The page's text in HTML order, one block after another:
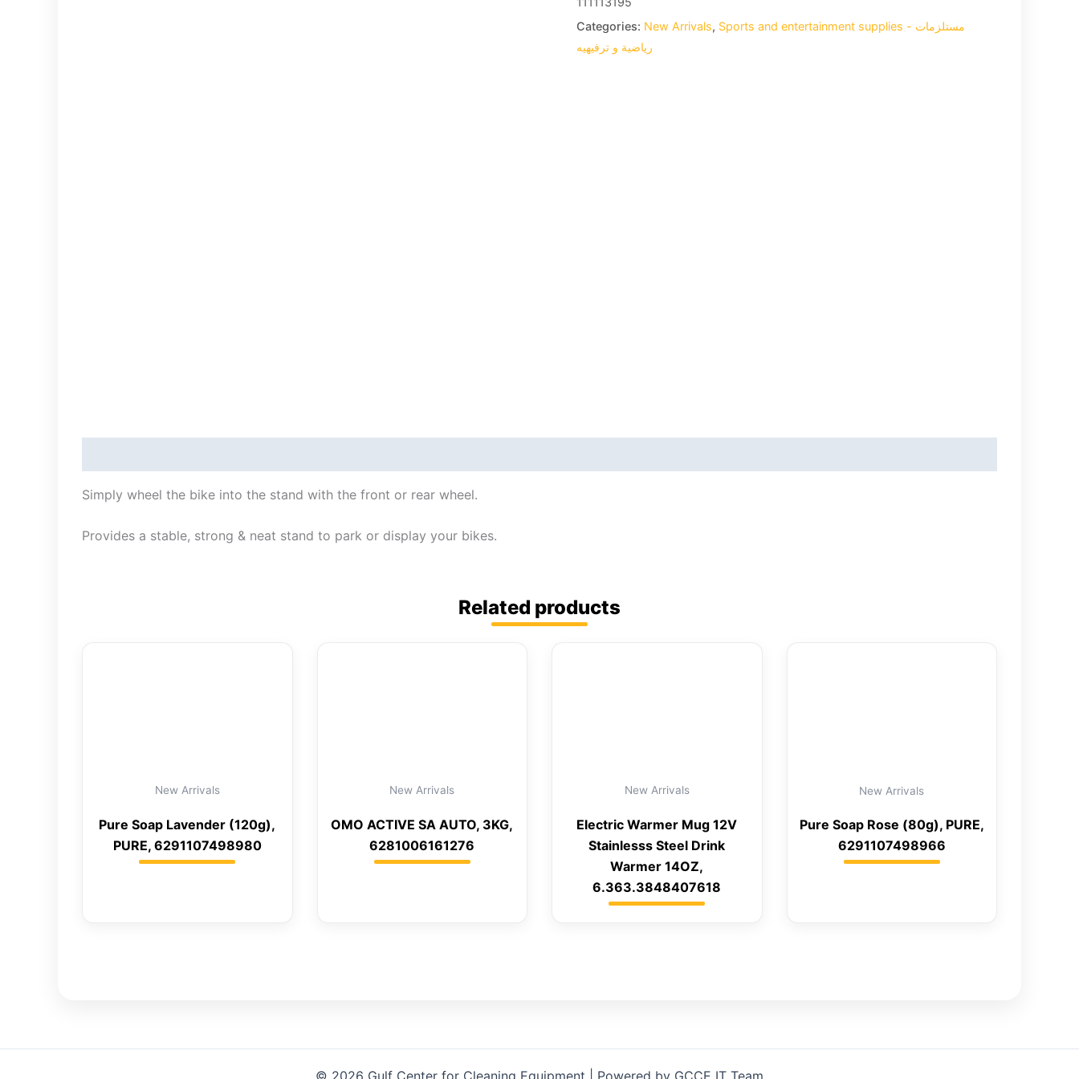
Categories: New Arrivals, Sports and entertainment supplies - مستلزمات
رياضية و ترفيهيه
Simply wheel the bike into the stand with the front or rear wheel.
Provides a stable, strong & neat stand to park or display your bikes.
Related products
New Arrivals
Pure Soap Lavender (120g),
PURE, 6291107498980
New Arrivals
OMO ACTIVE SA AUTO, 3KG,
6281006161276
New Arrivals
Electric Warmer Mug 12V
Stainlesss Steel Drink
Warmer 14OZ,
6.363.3848407618
New Arrivals
Pure Soap Rose (80g), PURE,
6291107498966